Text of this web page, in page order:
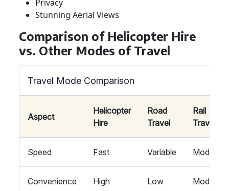
Privacy
Stunning Aerial Views
Comparison of Helicopter Hire
vs. Other Modes of Travel
Travel Mode Comparison
Aspect
Helicopter
Hire
Road
Travel
Rail
Travel
Speed Fast Variable Moderate
Convenience High Low Moderate